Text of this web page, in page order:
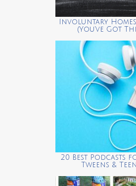
Involuntary
(You’ve Got
20 Best Podcasts
Tweens &